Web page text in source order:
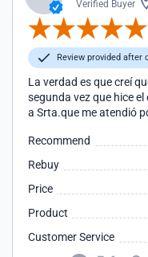
Verified Buyer
Review provided after
La verdad es que creí
segunda vez que hice
a Srta.que me atendió
Recommend
Rebuy
Price
Product
Customer Service